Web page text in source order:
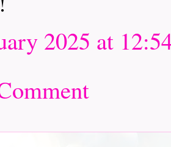
2025 at